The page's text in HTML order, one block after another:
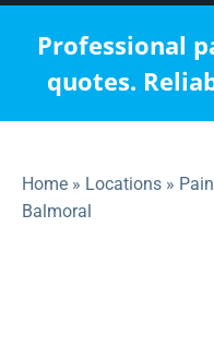
Professional
quotes.
Home » Locations »
Balmoral